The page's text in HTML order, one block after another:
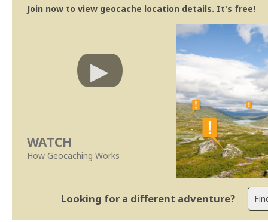
Join now to view geocache location details. It's free!
WATCH
How Geocaching Works
Looking for a different adventure?